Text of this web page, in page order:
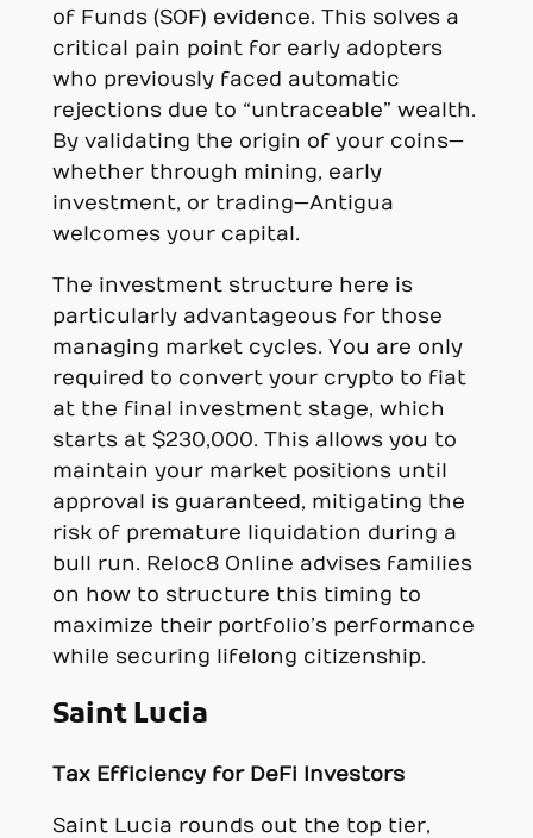
of Funds (SOF) evidence. This solves a
critical pain point for early adopters
who previously faced automatic
rejections due to “untraceable” wealth.
By validating the origin of your coins—
whether through mining, early
investment, or trading—Antigua
welcomes your capital.
The investment structure here is
particularly advantageous for those
managing market cycles. You are only
required to convert your crypto to fiat
at the final investment stage, which
starts at $230,000. This allows you to
maintain your market positions until
approval is guaranteed, mitigating the
risk of premature liquidation during a
bull run. Reloc8 Online advises families
on how to structure this timing to
maximize their portfolio’s performance
while securing lifelong citizenship.
Saint Lucia
Tax Efficiency for DeFi Investors
Saint Lucia rounds out the top tier,